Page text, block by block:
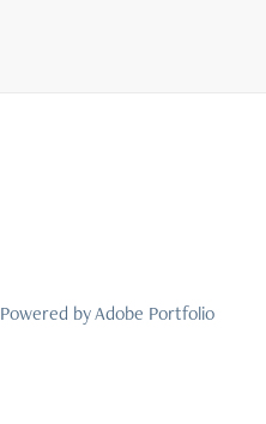
Powered byAdobe Portfolio